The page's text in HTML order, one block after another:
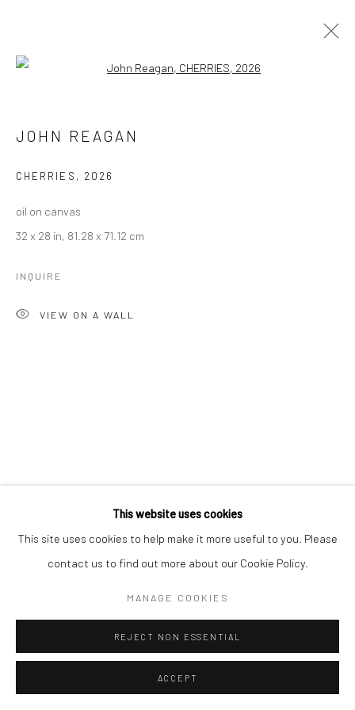
BROWSE ARTISTS
Manage cookies
This website uses cookies
This site uses cookies to help make it more useful to you. Please
contact us to find out more about our Cookie Policy.
MANAGE COOKIES
REJECT NON ESSENTIAL
ACCEPT
JOHN REAGAN
CHERRIES , 2026
oil on canvas
32 x 28 in, 81.28 x 71.12 cm
INQUIRE
VIEW ON A WALL